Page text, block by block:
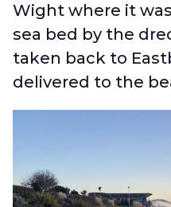
Wight where it
sea bed by the
taken back to
delivered to the